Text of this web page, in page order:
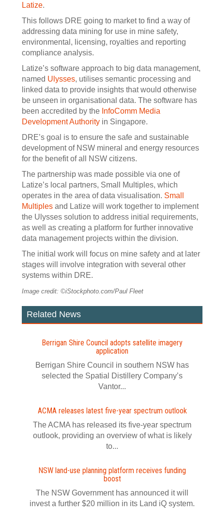
Latize.
This follows DRE going to market to find a way of
addressing data mining for use in mine safety,
environmental, licensing, royalties and reporting
compliance analysis.
Latize’s software approach to big data management,
named Ulysses, utilises semantic processing and
linked data to provide insights that would otherwise
be unseen in organisational data. The software has
been accredited by the InfoComm Media
Development Authority in Singapore.
DRE’s goal is to ensure the safe and sustainable
development of NSW mineral and energy resources
for the benefit of all NSW citizens.
The partnership was made possible via one of
Latize’s local partners, Small Multiples, which
operates in the area of data visualisation. Small
Multiples and Latize will work together to implement
the Ulysses solution to address initial requirements,
as well as creating a platform for further innovative
data management projects within the division.
The initial work will focus on mine safety and at later
stages will involve integration with several other
systems within DRE.
Image credit: ©iStockphoto.com/Paul Fleet
Related News
Berrigan Shire Council adopts satellite imagery
application
Berrigan Shire Council in southern NSW has
selected the Spatial Distillery Company’s
Vantor...
ACMA releases latest five-year spectrum outlook
The ACMA has released its five-year spectrum
outlook, providing an overview of what is likely
to...
NSW land-use planning platform receives funding
boost
The NSW Government has announced it will
invest a further $20 million in its Land iQ system.